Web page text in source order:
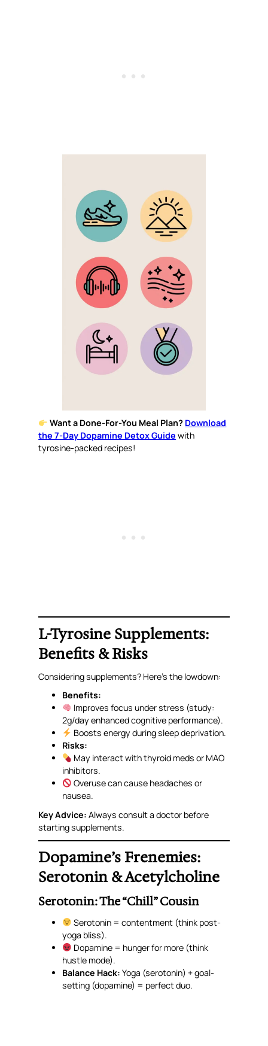
Want a Done-For-You Meal Plan? Download
the 7-Day Dopamine Detox Guide with
tyrosine-packed recipes!
L-Tyrosine Supplements:
Benefits & Risks
Considering supplements? Here’s the lowdown:
Benefits:
Improves focus under stress (study:
2g/day enhanced cognitive performance).
Boosts energy during sleep deprivation.
Risks:
May interact with thyroid meds or MAO
inhibitors.
Overuse can cause headaches or
nausea.
Key Advice: Always consult a doctor before
starting supplements.
Dopamine’s Frenemies:
Serotonin & Acetylcholine
Serotonin: The “Chill” Cousin
Serotonin = contentment (think post-
yoga bliss).
Dopamine = hunger for more (think
hustle mode).
Balance Hack: Yoga (serotonin) + goal-
setting (dopamine) = perfect duo.